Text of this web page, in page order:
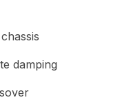
damping